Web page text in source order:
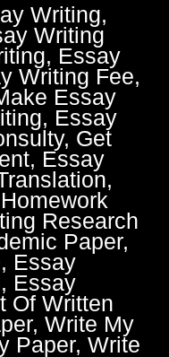
Writing,
Writing
Essay
Writing Fee,
Essay
Essay
Get
Essay
Research
Paper,
Essay
Essay
Of Written
Write My
Paper, Write